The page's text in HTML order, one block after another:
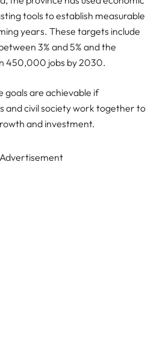
tools to establish measurable
years. These targets include
3% and 5% and the
450,000 jobs by 2030.
goals are achievable if
and civil society work together to
and investment.
Advertisement